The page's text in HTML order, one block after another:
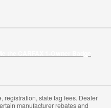
registration, state tag fees. Dealer
manufacturer rebates and